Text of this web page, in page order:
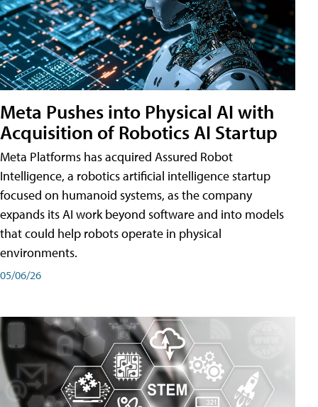
Meta Pushes into Physical AI with
Acquisition of Robotics AI Startup
Meta Platforms has acquired Assured Robot
Intelligence, a robotics artificial intelligence startup
focused on humanoid systems, as the company
expands its AI work beyond software and into models
that could help robots operate in physical
environments.
05/06/26